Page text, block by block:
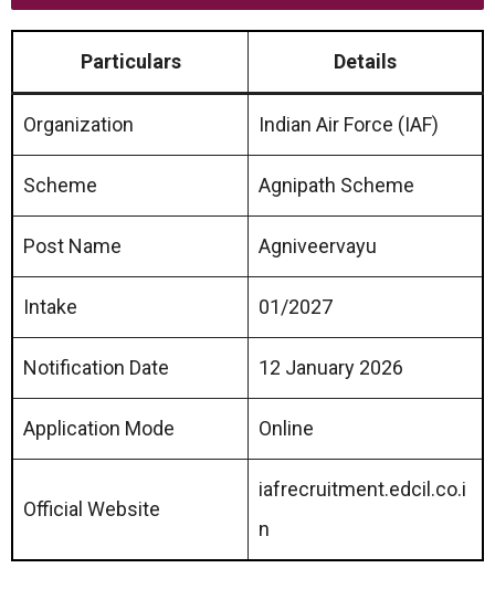
Particulars Details
Organization Indian Air Force (IAF)
Scheme Agnipath Scheme
Post Name Agniveervayu
Intake 01/2027
Notification Date 12 January 2026
Application Mode Online
Official Website
iafrecruitment.edcil.co.i
n